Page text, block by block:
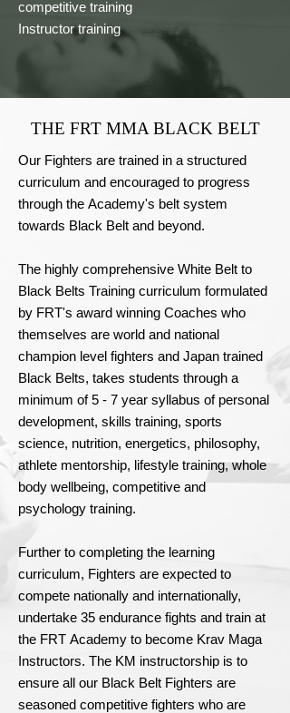
competitive training
Instructor training
THE FRT MMA BLACK BELT
Our Fighters are trained in a structured
curriculum and encouraged to progress
through the Academy's belt system
towards Black Belt and beyond.
The highly comprehensive White Belt to
Black Belts Training curriculum formulated
by FRT's award winning Coaches who
themselves are world and national
champion level fighters and Japan trained
Black Belts, takes students through a
minimum of 5 - 7 year syllabus of personal
development, skills training, sports
science, nutrition, energetics, philosophy,
athlete mentorship, lifestyle training, whole
body wellbeing, competitive and
psychology training.
Further to completing the learning
curriculum, Fighters are expected to
compete nationally and internationally,
undertake 35 endurance fights and train at
the FRT Academy to become Krav Maga
Instructors. The KM instructorship is to
ensure all our Black Belt Fighters are
seasoned competitive fighters who are